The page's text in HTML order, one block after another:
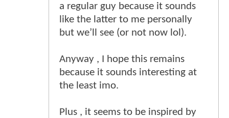
a regular guy because it sounds
like the latter to me personally
but we’ll see (or not now lol).
Anyway , I hope this remains
because it sounds interesting at
the least imo.
Plus , it seems to be inspired by